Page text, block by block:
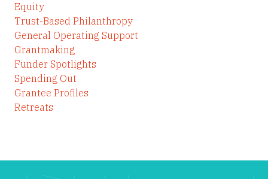
Equity
Trust-Based Philanthropy
General Operating Support
Grantmaking
Funder Spotlights
Spending Out
Grantee Profiles
Retreats